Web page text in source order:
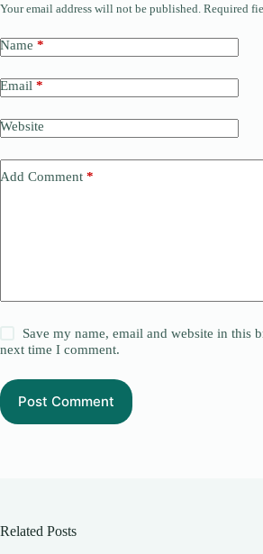
Your email address will not be published. Required
Name *
Email *
Website
Add Comment *
Save my name, email and website in this
next time I comment.
Post Comment
Related Posts